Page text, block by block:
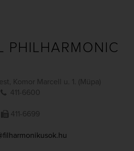
PHILHARMONIC
Komor Marcell u. 1. (Müpa)
411-6600
411-6699